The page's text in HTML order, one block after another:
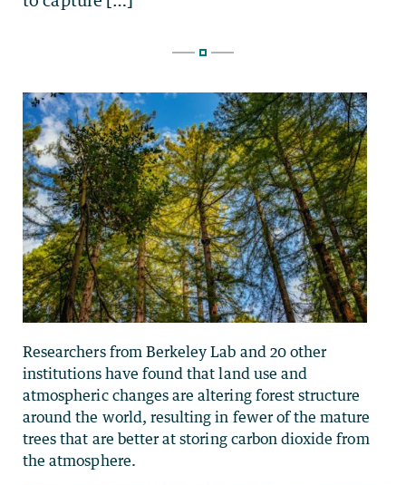
Researchers from Berkeley Lab and 20 other
institutions have found that land use and
atmospheric changes are altering forest structure
around the world, resulting in fewer of the mature
trees that are better at storing carbon dioxide from
the atmosphere.